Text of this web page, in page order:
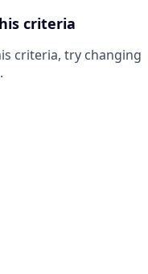
criteria
criteria, try changing